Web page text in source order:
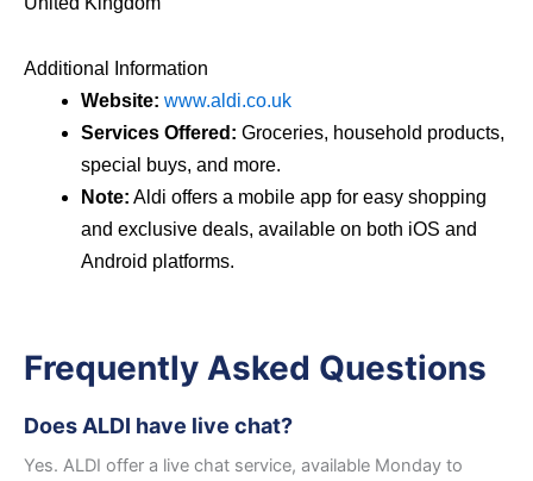
Additional Information
Website: www.aldi.co.uk
Services Offered: Groceries, household products,
special buys, and more.
Note: Aldi offers a mobile app for easy shopping
and exclusive deals, available on both iOS and
Android platforms.
Frequently Asked Questions
Does ALDI have live chat?
Yes. ALDI offer a live chat service, available Monday to